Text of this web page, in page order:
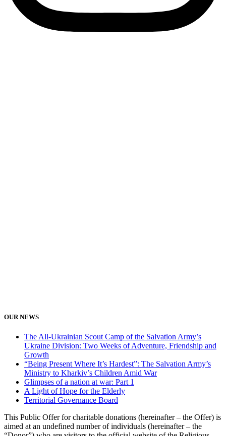
OUR NEWS
The All-Ukrainian Scout Camp of the Salvation Army’s
Ukraine Division: Two Weeks of Adventure, Friendship and
Growth
“Being Present Where It’s Hardest”: The Salvation Army’s
Ministry to Kharkiv’s Children Amid War
Glimpses of a nation at war: Part 1
A Light of Hope for the Elderly
Territorial Governance Board
This Public Offer for charitable donations (hereinafter – the Offer) is
aimed at an undefined number of individuals (hereinafter – the